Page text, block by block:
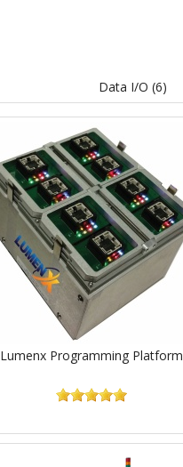
Data I/O (6)
Lumenx Programming Platform